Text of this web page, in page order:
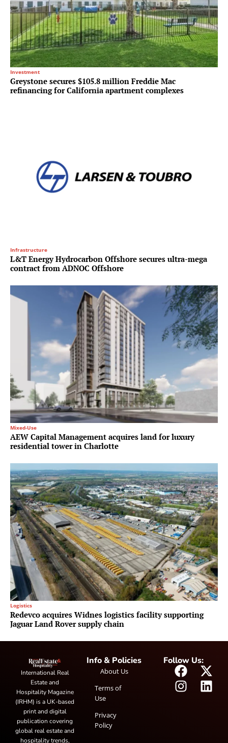
Investment
Greystone secures $105.8 million Freddie Mac
refinancing for California apartment complexes
Infrastructure
L&T Energy Hydrocarbon Offshore secures ultra-mega
contract from ADNOC Offshore
Mixed-Use
AEW Capital Management acquires land for luxury
residential tower in Charlotte
Logistics
Redevco acquires Widnes logistics facility supporting
Jaguar Land Rover supply chain
International Real
Estate and
Hospitality Magazine
(IRHM) is a UK-based
print and digital
publication covering
global real estate and
hospitality trends,
Info & Policies
About Us
Terms of
Use
Privacy
Policy
Follow Us: